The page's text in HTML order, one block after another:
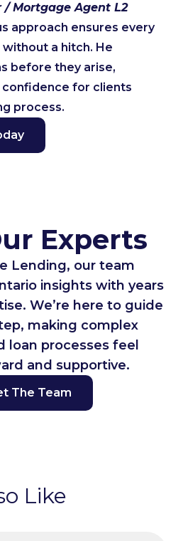
Mortgage Agent L2
approach ensures every
a hitch. He
before they arise,
for clients
process.
Experts
Lending, our team
insights with years
We’re here to guide
making complex
loan processes feel
and supportive.
The Team
Like